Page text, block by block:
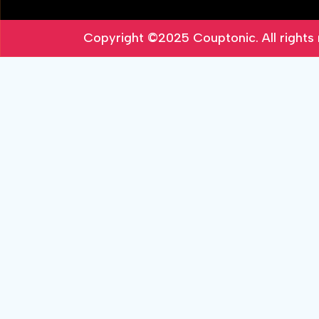
Copyright ©2025 Couptonic. All rights